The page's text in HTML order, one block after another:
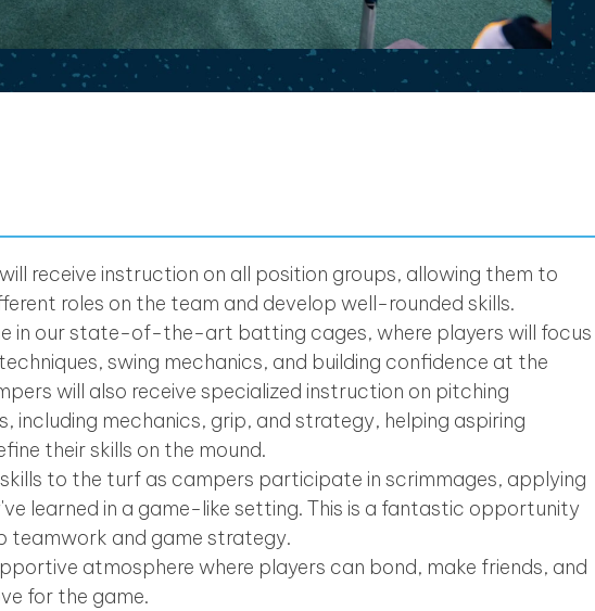
receive instruction on all position groups, allowing them to
roles on the team and develop well-rounded skills.
in our state-of-the-art batting cages, where players will focus
swing mechanics, and building confidence at the
will also receive specialized instruction on pitching
including mechanics, grip, and strategy, helping aspiring
their skills on the mound.
skills to the turf as campers participate in scrimmages, applying
learned in a game-like setting. This is a fantastic opportunity
teamwork and game strategy.
atmosphere where players can bond, make friends, and
for the game.